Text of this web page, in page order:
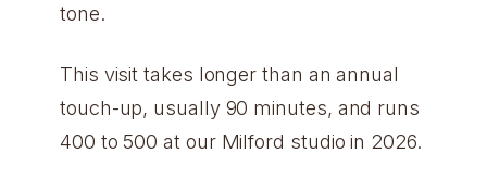
tone.
This visit takes longer than an annual
touch-up, usually 90 minutes, and runs
400 to 500 at our Milford studio in 2026.